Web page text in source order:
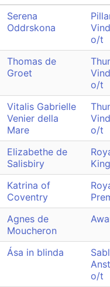
Serena
Oddrskona
o/t
Thomas de
Groet
o/t
Vitalis Gabrielle
Venier della
Mare
o/t
Elizabethe de
Salisbiry
Katrina of
Coventry
Agnes de
Moucheron
Ása in blinda
o/t